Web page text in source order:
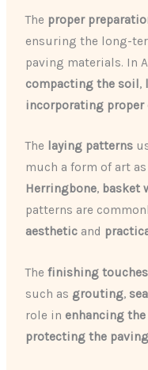
The proper
ensuring the long-
paving materials. In
compacting the soil,
incorporating proper
The laying patterns
much a form of art
Herringbone, basket
patterns are
aesthetic and
Thefinishing touches
such as grouting,
role in enhancing
protecting the